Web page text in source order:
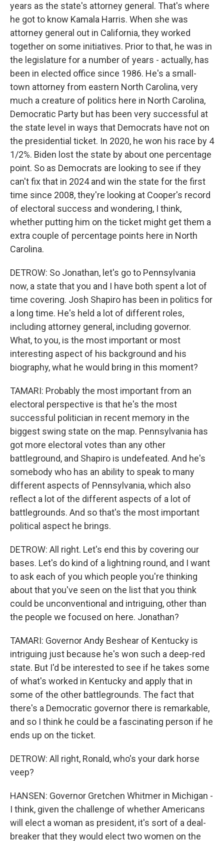
years as the state's attorney general. That's where
he got to know Kamala Harris. When she was
attorney general out in California, they worked
together on some initiatives. Prior to that, he was in
the legislature for a number of years - actually, has
been in elected office since 1986. He's a small-
town attorney from eastern North Carolina, very
much a creature of politics here in North Carolina,
Democratic Party but has been very successful at
the state level in ways that Democrats have not on
the presidential ticket. In 2020, he won his race by 4
1/2%. Biden lost the state by about one percentage
point. So as Democrats are looking to see if they
can't fix that in 2024 and win the state for the first
time since 2008, they're looking at Cooper's record
of electoral success and wondering, I think,
whether putting him on the ticket might get them a
extra couple of percentage points here in North
Carolina.
DETROW: So Jonathan, let's go to Pennsylvania
now, a state that you and I have both spent a lot of
time covering. Josh Shapiro has been in politics for
a long time. He's held a lot of different roles,
including attorney general, including governor.
What, to you, is the most important or most
interesting aspect of his background and his
biography, what he would bring in this moment?
TAMARI: Probably the most important from an
electoral perspective is that he's the most
successful politician in recent memory in the
biggest swing state on the map. Pennsylvania has
got more electoral votes than any other
battleground, and Shapiro is undefeated. And he's
somebody who has an ability to speak to many
different aspects of Pennsylvania, which also
reflect a lot of the different aspects of a lot of
battlegrounds. And so that's the most important
political aspect he brings.
DETROW: All right. Let's end this by covering our
bases. Let's do kind of a lightning round, and I want
to ask each of you which people you're thinking
about that you've seen on the list that you think
could be unconventional and intriguing, other than
the people we focused on here. Jonathan?
TAMARI: Governor Andy Beshear of Kentucky is
intriguing just because he's won such a deep-red
state. But I'd be interested to see if he takes some
of what's worked in Kentucky and apply that in
some of the other battlegrounds. The fact that
there's a Democratic governor there is remarkable,
and so I think he could be a fascinating person if he
ends up on the ticket.
DETROW: All right, Ronald, who's your dark horse
veep?
HANSEN: Governor Gretchen Whitmer in Michigan -
I think, given the challenge of whether Americans
will elect a woman as president, it's sort of a deal-
breaker that they would elect two women on the